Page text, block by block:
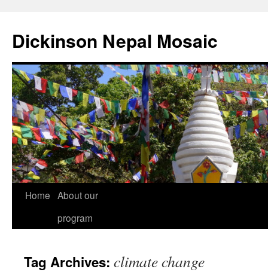
content
Dickinson Nepal Mosaic
Home About our
program
Tag Archives: climate change